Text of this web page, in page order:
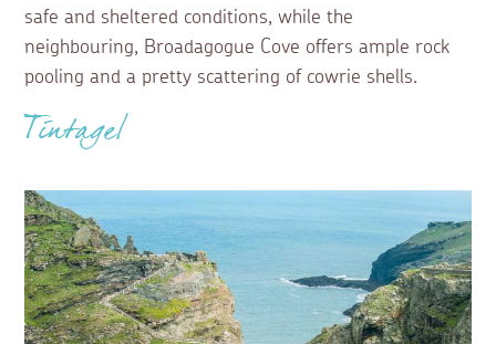
safe and sheltered conditions, while the
neighbouring, Broadagogue Cove offers ample rock
pooling and a pretty scattering of cowrie shells.
Tintagel